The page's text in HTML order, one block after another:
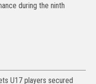
during the ninth
U17 players secured